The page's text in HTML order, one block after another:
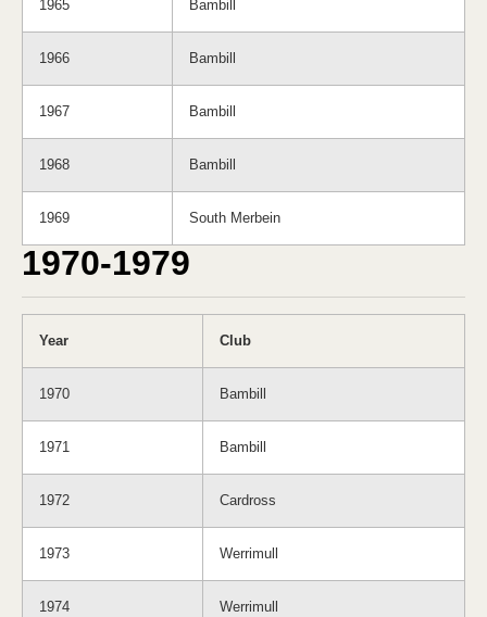
1965 Bambill
1966 Bambill
1967 Bambill
1968 Bambill
1969 South Merbein
1970-1979
Year Club
1970 Bambill
1971 Bambill
1972 Cardross
1973 Werrimull
1974 Werrimull